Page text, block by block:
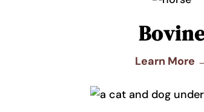
Learn More